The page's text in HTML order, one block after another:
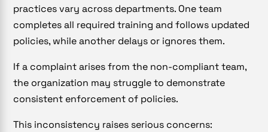
practices vary across departments. One team
completes all required training and follows updated
policies, while another delays or ignores them.
If a complaint arises from the non-compliant team,
the organization may struggle to demonstrate
consistent enforcement of policies.
This inconsistency raises serious concerns: